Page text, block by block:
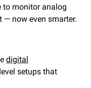
to monitor analog
— now even smarter.
digital
setups that